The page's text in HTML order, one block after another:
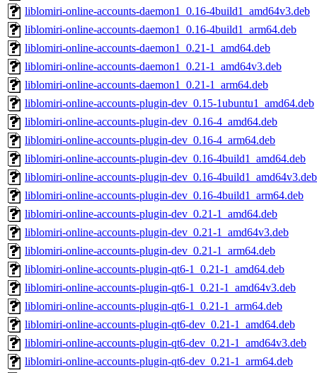
liblomiri-online-accounts-daemon1_0.16-4build1_amd64v3.deb
liblomiri-online-accounts-daemon1_0.16-4build1_arm64.deb
liblomiri-online-accounts-daemon1_0.21-1_amd64.deb
liblomiri-online-accounts-daemon1_0.21-1_amd64v3.deb
liblomiri-online-accounts-daemon1_0.21-1_arm64.deb
liblomiri-online-accounts-plugin-dev_0.15-1ubuntu1_amd64.deb
liblomiri-online-accounts-plugin-dev_0.16-4_amd64.deb
liblomiri-online-accounts-plugin-dev_0.16-4_arm64.deb
liblomiri-online-accounts-plugin-dev_0.16-4build1_amd64.deb
liblomiri-online-accounts-plugin-dev_0.16-4build1_amd64v3.deb
liblomiri-online-accounts-plugin-dev_0.16-4build1_arm64.deb
liblomiri-online-accounts-plugin-dev_0.21-1_amd64.deb
liblomiri-online-accounts-plugin-dev_0.21-1_amd64v3.deb
liblomiri-online-accounts-plugin-dev_0.21-1_arm64.deb
liblomiri-online-accounts-plugin-qt6-1_0.21-1_amd64.deb
liblomiri-online-accounts-plugin-qt6-1_0.21-1_amd64v3.deb
liblomiri-online-accounts-plugin-qt6-1_0.21-1_arm64.deb
liblomiri-online-accounts-plugin-qt6-dev_0.21-1_amd64.deb
liblomiri-online-accounts-plugin-qt6-dev_0.21-1_amd64v3.deb
liblomiri-online-accounts-plugin-qt6-dev_0.21-1_arm64.deb